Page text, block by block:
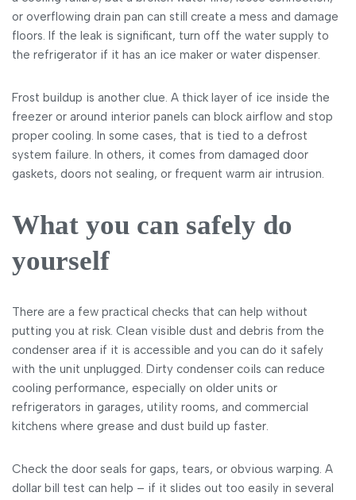
or overflowing drain pan can still create a mess and damage
floors. If the leak is significant, turn off the water supply to
the refrigerator if it has an ice maker or water dispenser.
Frost buildup is another clue. A thick layer of ice inside the
freezer or around interior panels can block airflow and stop
proper cooling. In some cases, that is tied to a defrost
system failure. In others, it comes from damaged door
gaskets, doors not sealing, or frequent warm air intrusion.
What you can safely do
yourself
There are a few practical checks that can help without
putting you at risk. Clean visible dust and debris from the
condenser area if it is accessible and you can do it safely
with the unit unplugged. Dirty condenser coils can reduce
cooling performance, especially on older units or
refrigerators in garages, utility rooms, and commercial
kitchens where grease and dust build up faster.
Check the door seals for gaps, tears, or obvious warping. A
dollar bill test can help – if it slides out too easily in several